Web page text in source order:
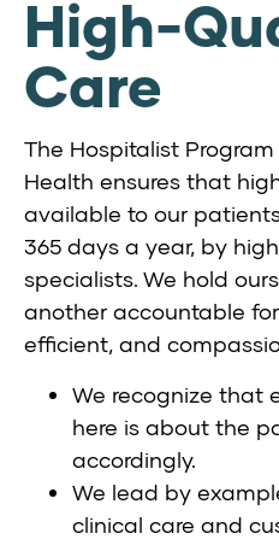
High-
Care
The Hospitalist
Health ensures that
available to our
365 days a year, by
specialists. We hold
another accountable
efficient, and
We recognize that
here is about the
accordingly.
We lead by
clinical care and